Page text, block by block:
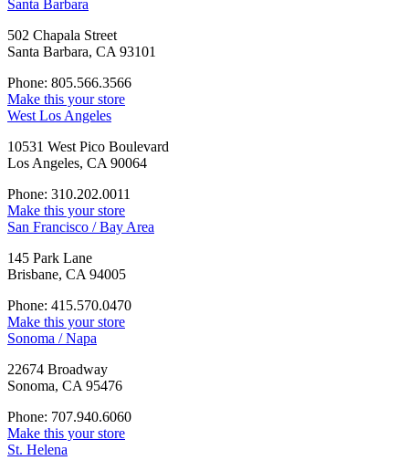
Santa Barbara
502 Chapala Street
Santa Barbara, CA 93101
Phone: 805.566.3566
Make this your store
West Los Angeles
10531 West Pico Boulevard
Los Angeles, CA 90064
Phone: 310.202.0011
Make this your store
San Francisco / Bay Area
145 Park Lane
Brisbane, CA 94005
Phone: 415.570.0470
Make this your store
Sonoma / Napa
22674 Broadway
Sonoma, CA 95476
Phone: 707.940.6060
Make this your store
St. Helena